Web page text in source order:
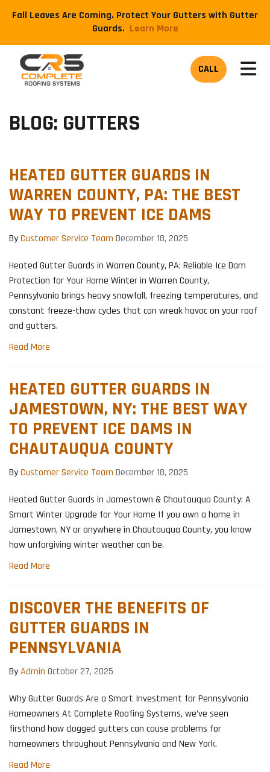
Fall Leaves Are Coming. Protect Your Gutters with Gutter
Guards. ​Learn More
CALL
BLOG: GUTTERS
HEATED GUTTER GUARDS IN
WARREN COUNTY, PA: THE BEST
WAY TO PREVENT ICE DAMS
ByCustomer Service Team December 18, 2025
Heated Gutter Guards in Warren County, PA: Reliable Ice Dam
Protection for Your Home Winter in Warren County,
Pennsylvania brings heavy snowfall, freezing temperatures, and
constant freeze-thaw cycles that can wreak havoc on your roof
and gutters.
Read More
HEATED GUTTER GUARDS IN
JAMESTOWN, NY: THE BEST WAY
TO PREVENT ICE DAMS IN
CHAUTAUQUA COUNTY
ByCustomer Service Team December 18, 2025
Heated Gutter Guards in Jamestown & Chautauqua County: A
Smart Winter Upgrade for Your Home If you own a home in
Jamestown, NY or anywhere in Chautauqua County, you know
how unforgiving winter weather can be.
Read More
DISCOVER THE BENEFITS OF
GUTTER GUARDS IN
PENNSYLVANIA
ByAdmin October 27, 2025
Why Gutter Guards Are a Smart Investment for Pennsylvania
Homeowners At Complete Roofing Systems, we’ve seen
firsthand how clogged gutters can cause problems for
homeowners throughout Pennsylvania and New York.
Read More